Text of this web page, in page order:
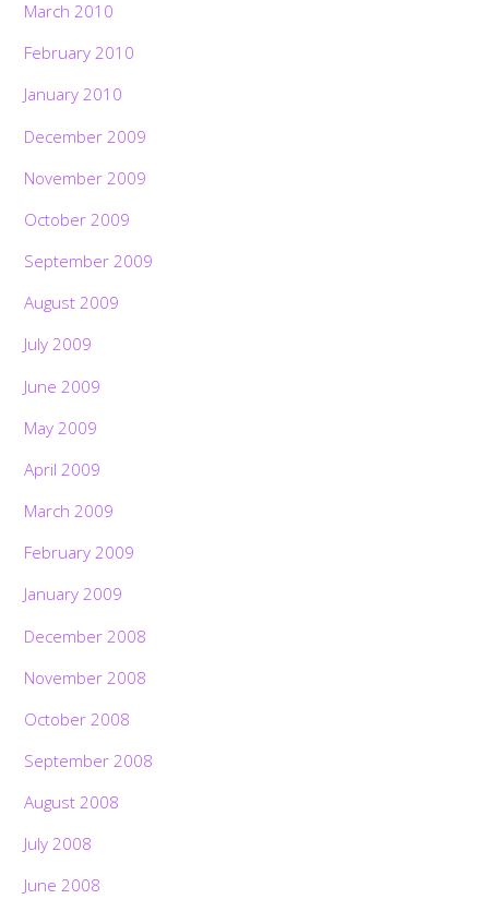
March 2010
February 2010
January 2010
December 2009
November 2009
October 2009
September 2009
August 2009
July 2009
June 2009
May 2009
April 2009
March 2009
February 2009
January 2009
December 2008
November 2008
October 2008
September 2008
August 2008
July 2008
June 2008